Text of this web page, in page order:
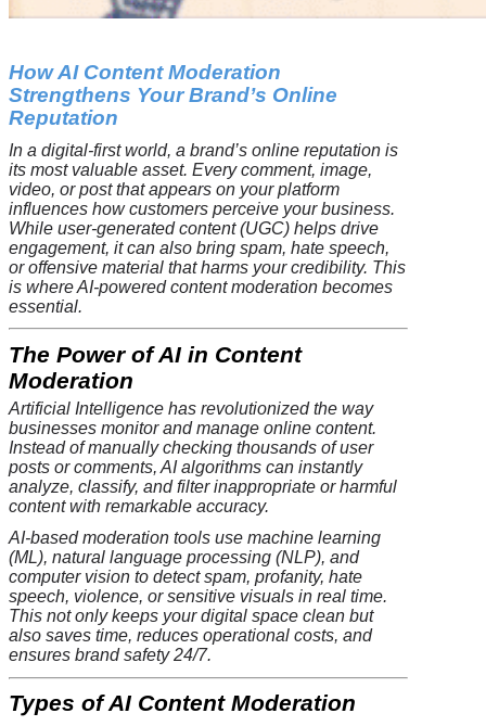
How AI Content Moderation
Strengthens Your Brand’s Online
Reputation
In a digital-first world, a brand’s online reputation is
its most valuable asset. Every comment, image,
video, or post that appears on your platform
influences how customers perceive your business.
While user-generated content (UGC) helps drive
engagement, it can also bring spam, hate speech,
or offensive material that harms your credibility. This
is where AI-powered content moderation becomes
essential.
The Power of AI in Content
Moderation
Artificial Intelligence has revolutionized the way
businesses monitor and manage online content.
Instead of manually checking thousands of user
posts or comments, AI algorithms can instantly
analyze, classify, and filter inappropriate or harmful
content with remarkable accuracy.
AI-based moderation tools use machine learning
(ML), natural language processing (NLP), and
computer vision to detect spam, profanity, hate
speech, violence, or sensitive visuals in real time.
This not only keeps your digital space clean but
also saves time, reduces operational costs, and
ensures brand safety 24/7.
Types of AI Content Moderation